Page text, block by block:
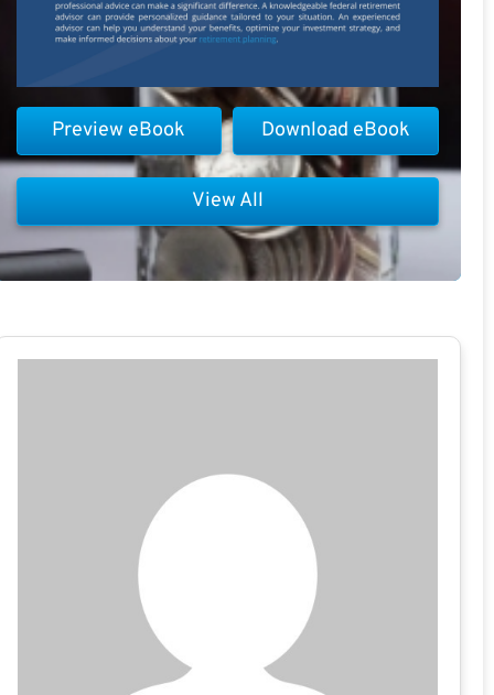
Download eBook
Preview eBook
View All